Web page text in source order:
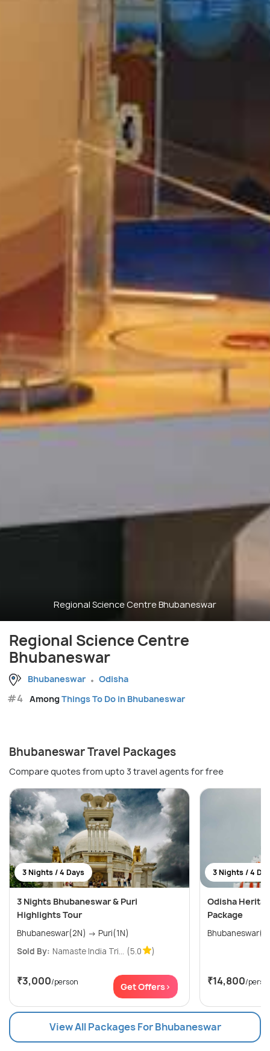
Regional Science Centre Bhubaneswar
Regional Science Centre
Bhubaneswar
Bhubaneswar Odisha
#4 AmongThings To Do in Bhubaneswar
Bhubaneswar Travel Packages
Compare quotes from upto 3 travel agents for free
3 Nights / 4 Days
3 Nights Bhubaneswar & Puri
Highlights Tour
Bhubaneswar(2N) → Puri(1N)
Sold By: Namaste India Tri... (5.0 )
₹3,000/person Get Offers>
3 Nights / 4
Odisha
Package
₹14,800/
View All Packages For Bhubaneswar